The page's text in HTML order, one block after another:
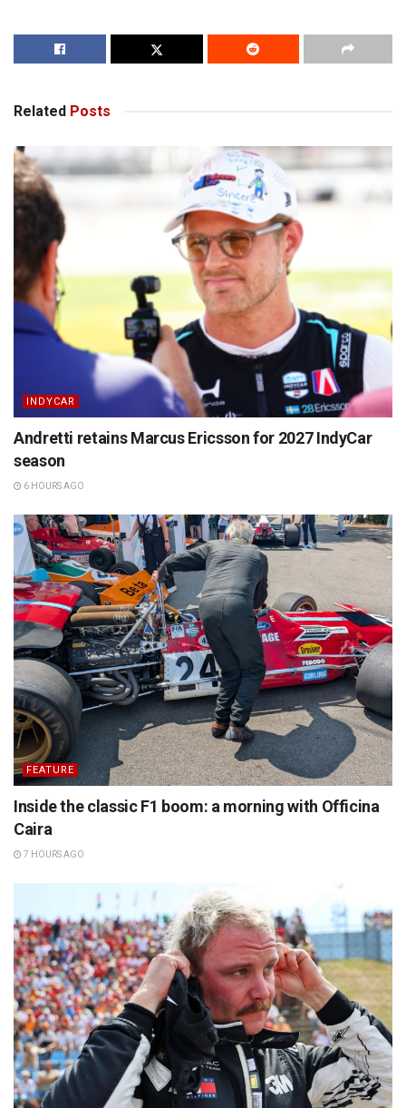
Related Posts
INDYCAR
Andretti retains Marcus Ericsson for 2027 IndyCar
season
6 HOURS AGO
FEATURE
Inside the classic F1 boom: a morning with Officina
Caira
7 HOURS AGO